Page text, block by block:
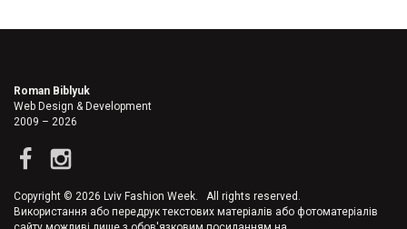
Roman Biblyuk
Web Design & Development
2009 – 2026
Copyright © 2026 Lviv Fashion Week. All rights reserved.
Використання або передрук текстових матеріалів або фотоматеріалів